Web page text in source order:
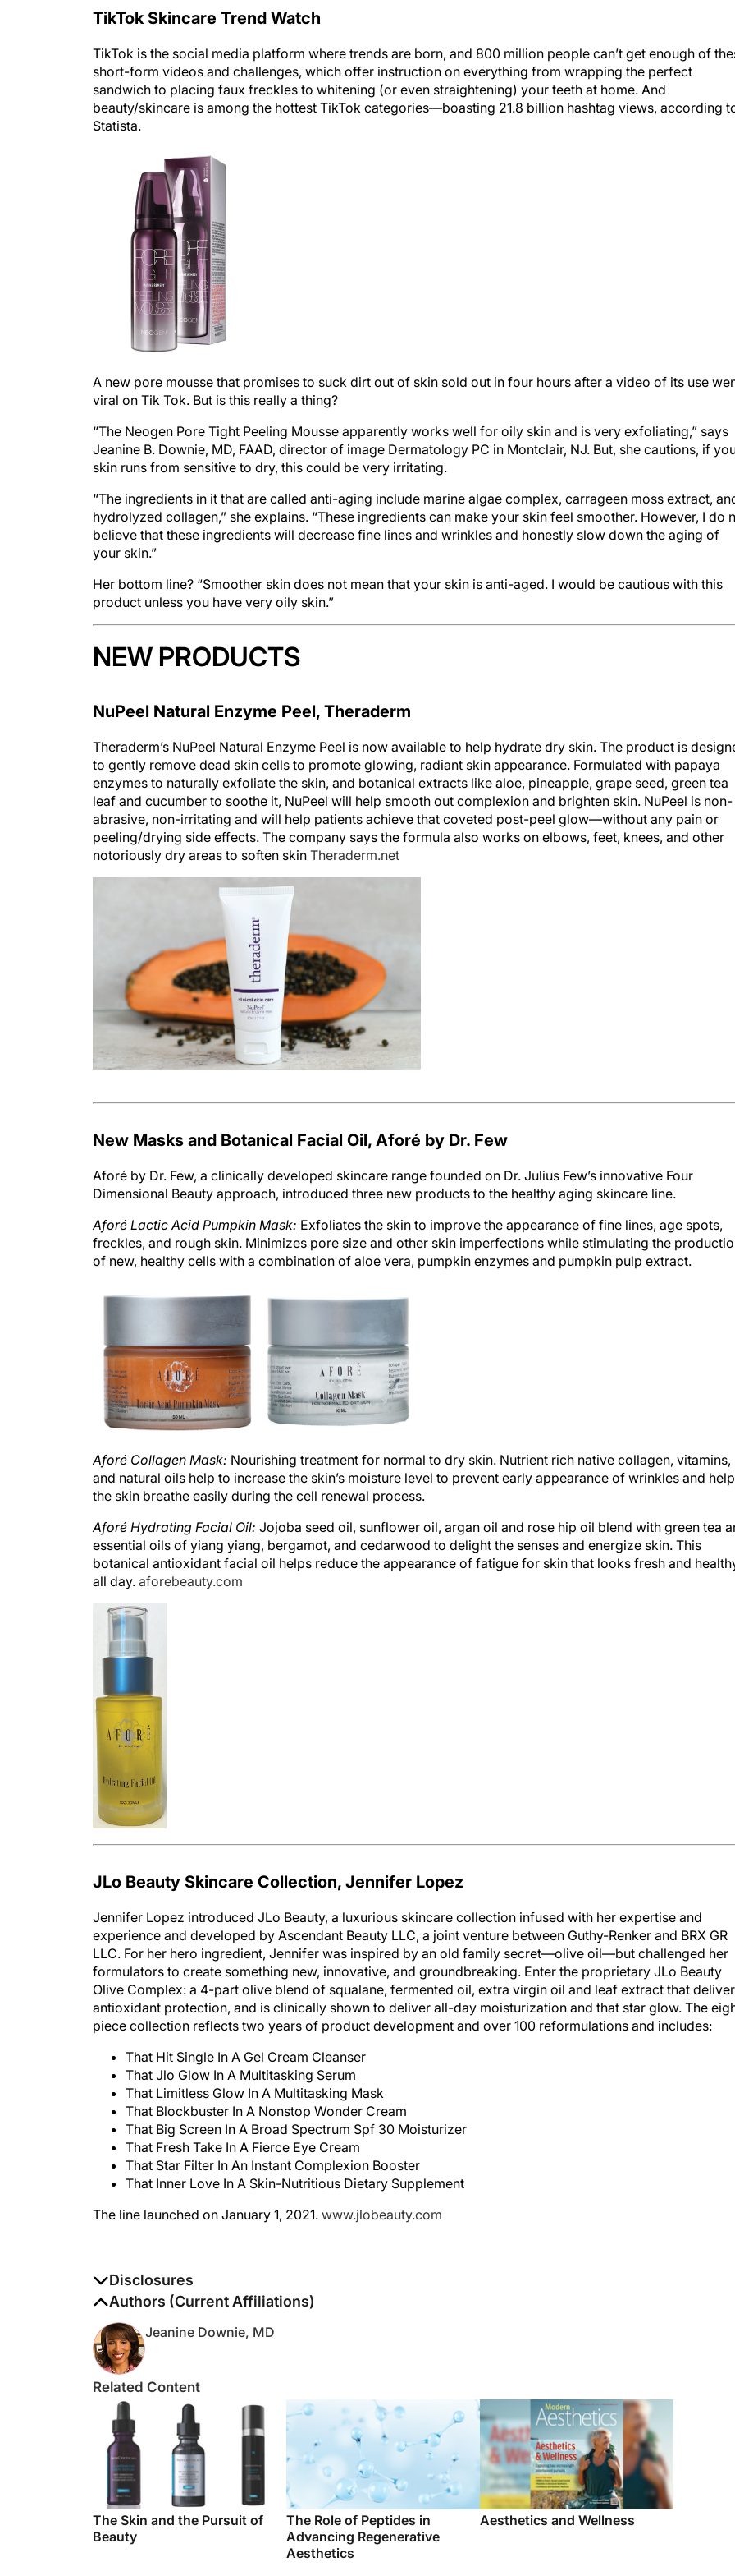
TikTok Skincare Trend Watch
TikTok is the social media platform where trends are born, and 800 million people can’t get enough of
short-form videos and challenges, which offer instruction on everything from wrapping the perfect
sandwich to placing faux freckles to whitening (or even straightening) your teeth at home. And
beauty/skincare is among the hottest TikTok categories—boasting 21.8 billion hashtag views, according
Statista.
A new pore mousse that promises to suck dirt out of skin sold out in four hours after a video of its use
viral on Tik Tok. But is this really a thing?
“The Neogen Pore Tight Peeling Mousse apparently works well for oily skin and is very exfoliating,” says
Jeanine B. Downie, MD, FAAD, director of image Dermatology PC in Montclair, NJ. But, she cautions, if
skin runs from sensitive to dry, this could be very irritating.
“The ingredients in it that are called anti-aging include marine algae complex, carrageen moss extract,
hydrolyzed collagen,” she explains. “These ingredients can make your skin feel smoother. However, I do
believe that these ingredients will decrease fine lines and wrinkles and honestly slow down the aging of
your skin.”
Her bottom line? “Smoother skin does not mean that your skin is anti-aged. I would be cautious with this
product unless you have very oily skin.”
NEW PRODUCTS
NuPeel Natural Enzyme Peel, Theraderm
Theraderm’s NuPeel Natural Enzyme Peel is now available to help hydrate dry skin. The product is
to gently remove dead skin cells to promote glowing, radiant skin appearance. Formulated with papaya
enzymes to naturally exfoliate the skin, and botanical extracts like aloe, pineapple, grape seed, green tea
leaf and cucumber to soothe it, NuPeel will help smooth out complexion and brighten skin. NuPeel is non-
abrasive, non-irritating and will help patients achieve that coveted post-peel glow—without any pain or
peeling/drying side effects. The company says the formula also works on elbows, feet, knees, and other
notoriously dry areas to soften skin Theraderm.net
Dimensional Beauty approach, introduced three new products to the healthy aging skincare line.
freckles, and rough skin. Minimizes pore size and other skin imperfections while stimulating the
of new, healthy cells with a combination of aloe vera, pumpkin enzymes and pumpkin pulp extract.
and natural oils help to increase the skin’s moisture level to prevent early appearance of wrinkles and help
the skin breathe easily during the cell renewal process.
essential oils of yiang yiang, bergamot, and cedarwood to delight the senses and energize skin. This
botanical antioxidant facial oil helps reduce the appearance of fatigue for skin that looks fresh and
all day.aforebeauty.com
experience and developed by Ascendant Beauty LLC, a joint venture between Guthy-Renker and BRX GR
LLC. For her hero ingredient, Jennifer was inspired by an old family secret—olive oil—but challenged her
formulators to create something new, innovative, and groundbreaking. Enter the proprietary JLo Beauty
Olive Complex: a 4-part olive blend of squalane, fermented oil, extra virgin oil and leaf extract that
antioxidant protection, and is clinically shown to deliver all-day moisturization and that star glow. The
piece collection reflects two years of product development and over 100 reformulations and includes:
That Jlo Glow In A Multitasking Serum
That Limitless Glow In A Multitasking Mask
That Blockbuster In A Nonstop Wonder Cream
That Big Screen In A Broad Spectrum Spf 30 Moisturizer
That Fresh Take In A Fierce Eye Cream
That Star Filter In An Instant Complexion Booster
That Inner Love In A Skin-Nutritious Dietary Supplement
The authors report no disclosures
Authors (Current Affiliations)
Related Content
The Skin and the Pursuit of
Beauty
The Role of Peptides in
Advancing Regenerative
Aesthetics
Aesthetics and Wellness